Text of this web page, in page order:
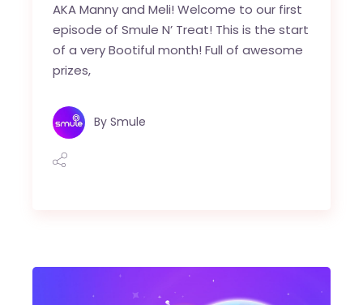
AKA Manny and Meli! Welcome to our first
episode of Smule N’ Treat! This is the start
of a very Bootiful month! Full of awesome
prizes,
By Smule